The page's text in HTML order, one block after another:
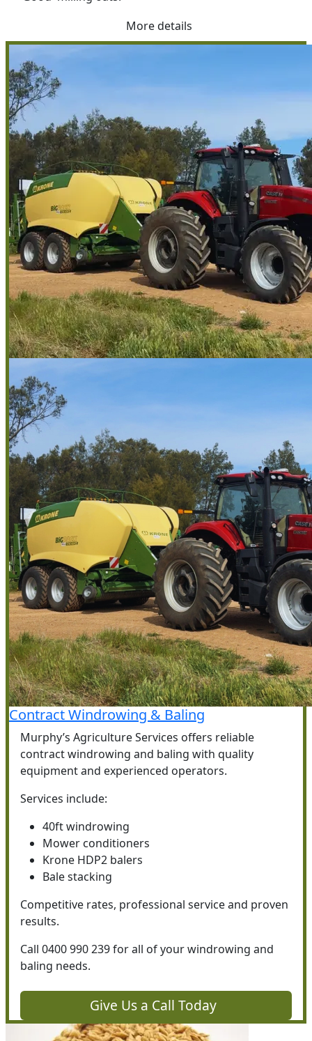
More details
Contract Windrowing & Baling
Murphy’s Agriculture Services offers reliable
contract windrowing and baling with quality
equipment and experienced operators.
Services include:
40ft windrowing
Mower conditioners
Krone HDP2 balers
Bale stacking
Competitive rates, professional service and proven
results.
Call 0400 990 239 for all of your windrowing and
baling needs.
Give Us a Call Today